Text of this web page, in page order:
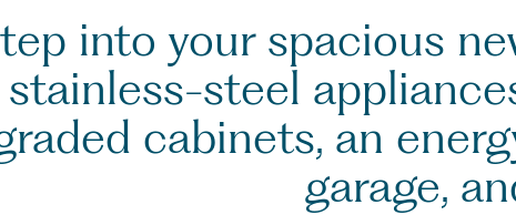
into your spacious
stainless-steel
cabinets, an
garage,